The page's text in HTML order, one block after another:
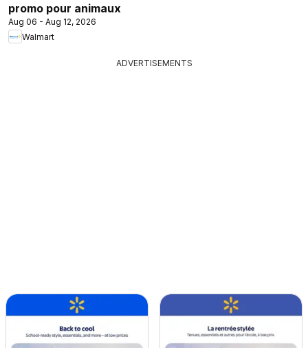
promo pour animaux
Aug 06 - Aug 12, 2026
Walmart
ADVERTISEMENTS